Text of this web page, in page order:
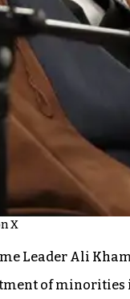
X
Leader Ali
of minorities